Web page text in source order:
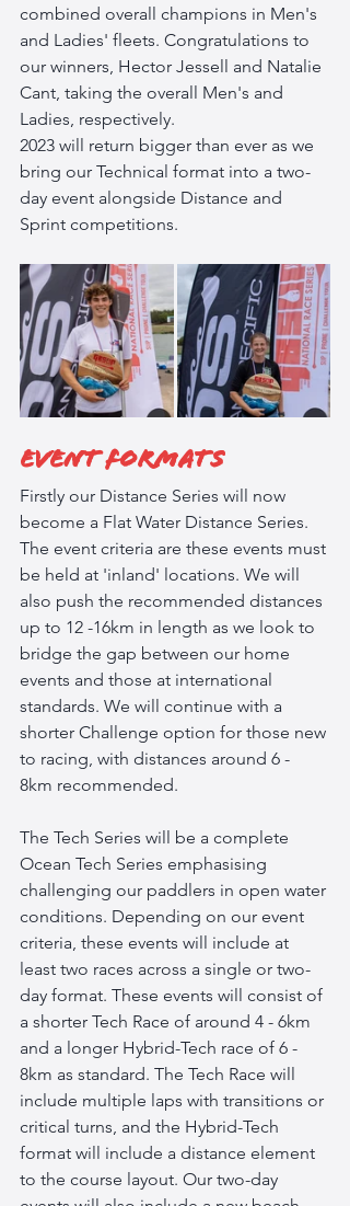
combined overall champions in Men's
and Ladies' fleets. Congratulations to
our winners, Hector Jessell and Natalie
Cant, taking the overall Men's and
Ladies, respectively.
2023 will return bigger than ever as we
bring our Technical format into a two-
day event alongside Distance and
Sprint competitions.
Event Formats
Firstly our Distance Series will now
become a Flat Water Distance Series.
The event criteria are these events must
be held at 'inland' locations. We will
also push the recommended distances
up to 12 -16km in length as we look to
bridge the gap between our home
events and those at international
standards. We will continue with a
shorter Challenge option for those new
to racing, with distances around 6 -
8km recommended.
The Tech Series will be a complete
Ocean Tech Series emphasising
challenging our paddlers in open water
conditions. Depending on our event
criteria, these events will include at
least two races across a single or two-
day format. These events will consist of
a shorter Tech Race of around 4 - 6km
and a longer Hybrid-Tech race of 6 -
8km as standard. The Tech Race will
include multiple laps with transitions or
critical turns, and the Hybrid-Tech
format will include a distance element
to the course layout. Our two-day